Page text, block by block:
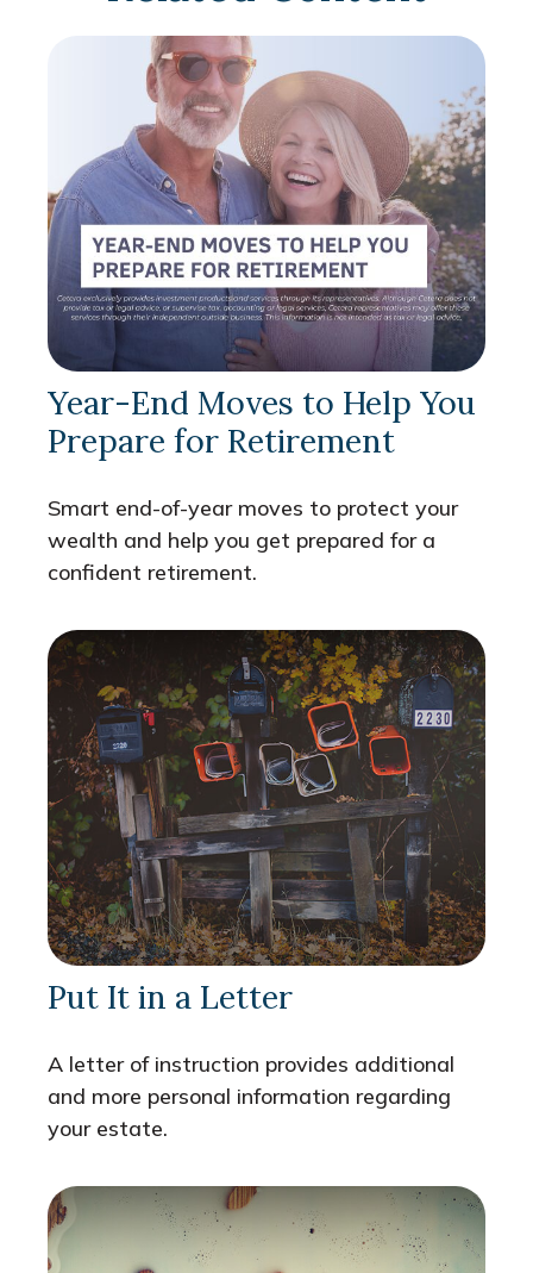
Year-End Moves to Help You
Prepare for Retirement
Smart end-of-year moves to protect your
wealth and help you get prepared for a
confident retirement.
Put It in a Letter
A letter of instruction provides additional
and more personal information regarding
your estate.